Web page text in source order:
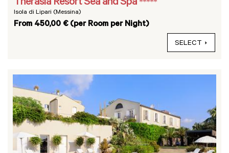
Therasia Resort Sea and Spa *****
Isola di Lipari (Messina)
From 450,00 € (per Room per Night)
SELECT